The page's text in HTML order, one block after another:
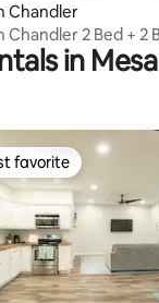
176 reviews
Chandler
2 Bed + 2 Bath w/hot
in Mesa
favorite
favorite